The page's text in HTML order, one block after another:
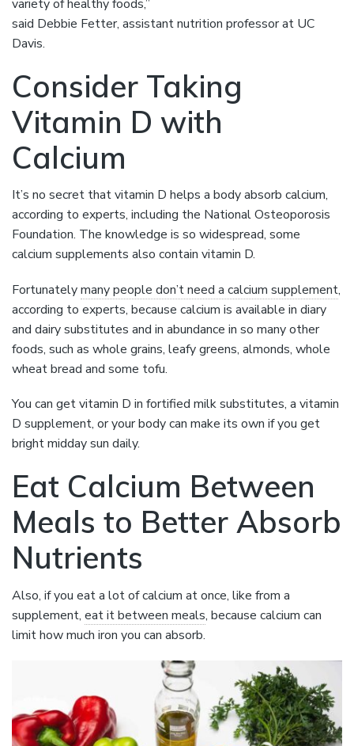
variety of healthy foods,”
said Debbie Fetter, assistant nutrition professor at UC
Davis.
Consider Taking
Vitamin D with
Calcium
It’s no secret that vitamin D helps a body absorb calcium,
according to experts, including the National Osteoporosis
Foundation. The knowledge is so widespread, some
calcium supplements also contain vitamin D.
Fortunatelymany people don’t need a calcium supplement,
according to experts, because calcium is available in diary
and dairy substitutes and in abundance in so many other
foods, such as whole grains, leafy greens, almonds, whole
wheat bread and some tofu.
You can get vitamin D in fortified milk substitutes, a vitamin
D supplement, or your body can make its own if you get
bright midday sun daily.
Eat Calcium Between
Meals to Better Absorb
Nutrients
Also, if you eat a lot of calcium at once, like from a
supplement, eat it between meals, because calcium can
limit how much iron you can absorb.